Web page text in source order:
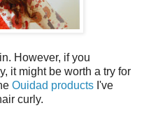
However, if you
it might be worth a try for
Ouidad products I've
curly.